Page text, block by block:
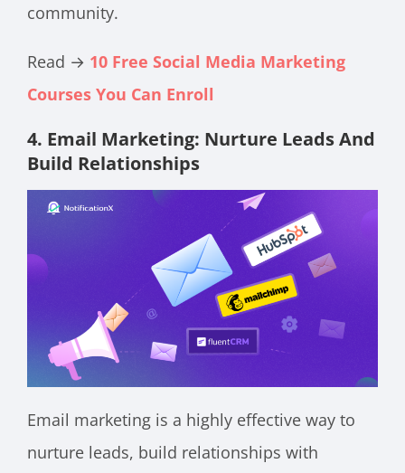
community.
Read → 10 Free Social Media Marketing
Courses You Can Enroll
4. Email Marketing: Nurture Leads And
Build Relationships
Email marketing is a highly effective way to
nurture leads, build relationships with